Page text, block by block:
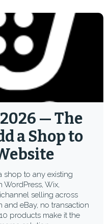
— The
a Shop to
shop to any existing
Wix,
selling across
and eBay, no transaction
products make it the